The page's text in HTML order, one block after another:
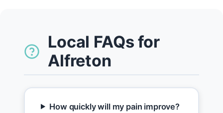
Local FAQs for
Alfreton
How quickly will my pain improve?